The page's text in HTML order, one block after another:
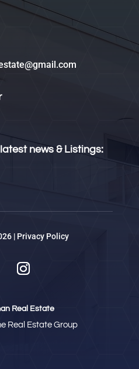
news & Listings:
| Privacy Policy
Real Estate
Real Estate Group